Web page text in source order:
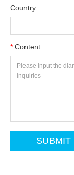
Country:
* Content: